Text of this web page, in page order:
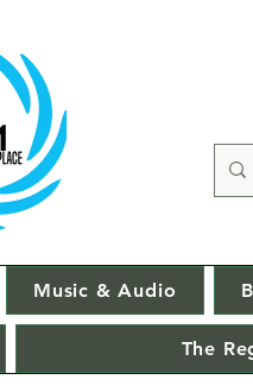
Music & Audio
The